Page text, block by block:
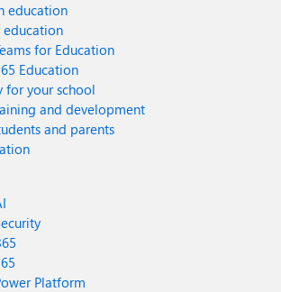
education
education
for Education
Education
for your school
and development
and parents
Platform